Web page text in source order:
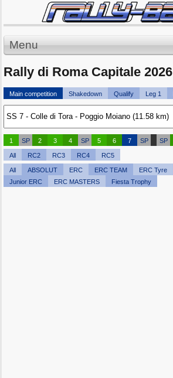
Menu
Rally di Roma Capitale 2026
Main competition Shakedown Qualify Leg 1
1 SP 2 3 4 SP 5 6 7 SP SP
All RC2 RC3 RC4 RC5
All ABSOLUT ERC ERC TEAM ERC Tyre
Junior ERC
ERC MASTERS Fiesta Trophy